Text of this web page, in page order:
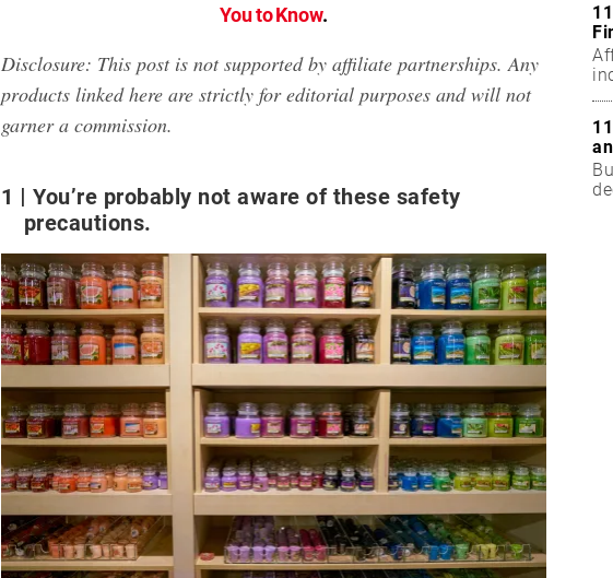
You to Know.
Disclosure: This post is not supported by affiliate partnerships. Any
products linked here are strictly for editorial purposes and will not
garner a commission.
1
You’re probably not aware of these safety
precautions.